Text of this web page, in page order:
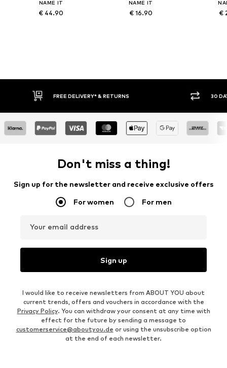
NAME IT
€ 44.90
NAME IT
€ 16.90 €
FREE DELIVERY* & RETURNS 30 DAY RETURN POLICY
Don't miss a thing!
Sign up for the newsletter and receive exclusive offers
For women For men
Your email address
Sign up
I would like to receive newsletters from ABOUT YOU about
current trends, offers and vouchers in accordance with the
Privacy Policy. You can withdraw your consent at any time with
effect for the future by sending a message to
customerservice@aboutyou.de or using the unsubscribe option
at the end of each newsletter.